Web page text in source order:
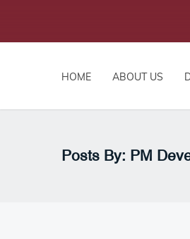
HOME ABOUT US
Posts By: PM